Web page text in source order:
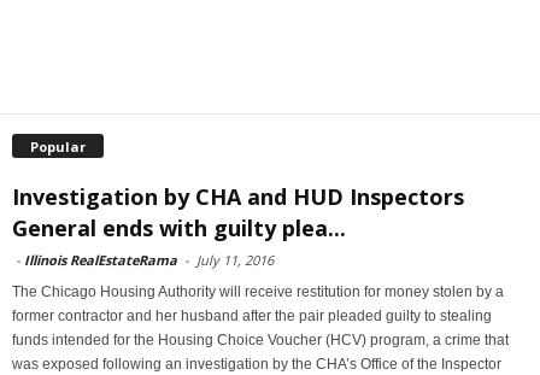
Popular
Investigation by CHA and HUD Inspectors
General ends with guilty plea...
- Illinois RealEstateRama - July 11, 2016
The Chicago Housing Authority will receive restitution for money stolen by a
former contractor and her husband after the pair pleaded guilty to stealing
funds intended for the Housing Choice Voucher (HCV) program, a crime that
was exposed following an investigation by the CHA’s Office of the Inspector